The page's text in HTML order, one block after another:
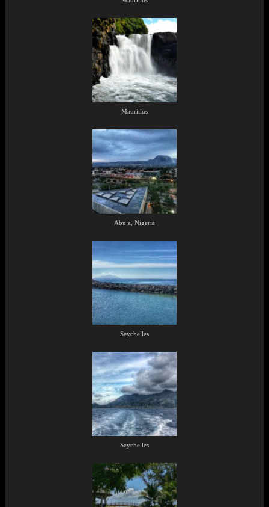
Mauritius
Abuja, Nigeria
Seychelles
Seychelles